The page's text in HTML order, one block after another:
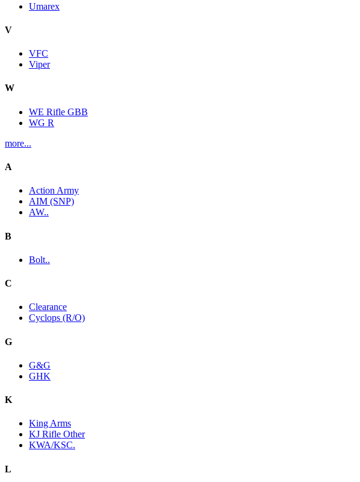
Umarex
V
VFC
Viper
W
WE Rifle GBB
WG R
more...
A
Action Army
AIM (SNP)
AW..
B
Bolt..
C
Clearance
Cyclops (R/O)
G
G&G
GHK
K
King Arms
KJ Rifle Other
KWA/KSC.
L